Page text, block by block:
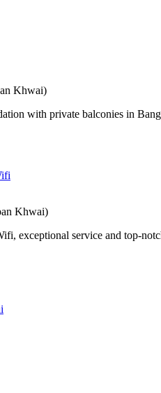
Khwai)
with private balconies in
Khwai)
service and top-